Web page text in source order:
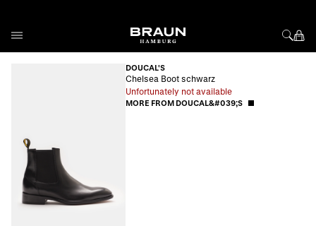
DOUCAL'S
Chelsea Boot schwarz
Unfortunately not available
MORE FROM DOUCAL&#039;S